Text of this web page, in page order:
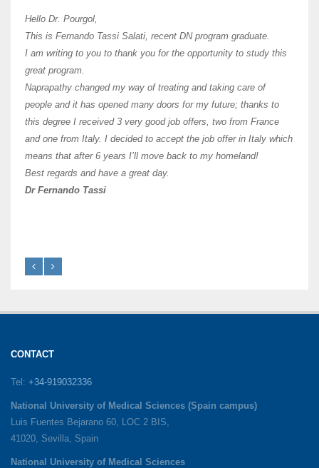
Hello Dr. Pourgol,
This is Fernando Tassi Salati, recent DN program graduate.
I am writing to you to thank you for the opportunity to study this
great program.
Naprapathy changed my way of treating and taking care of
people and it has opened many doors for my future; thanks to
this degree I received 3 very good job offers, two from France
and one from Italy. I decided to accept the job offer in Italy which
means that after 6 years I’ll move back to my homeland!
Best regards and have a great day.
Dr Fernando Tassi
CONTACT
Tel: +34-919032336
National University of Medical Sciences (Spain campus)
Luis Fuentes Bejarano 60, LOC 2 BIS,
41020, Sevilla, Spain
National University of Medical Sciences